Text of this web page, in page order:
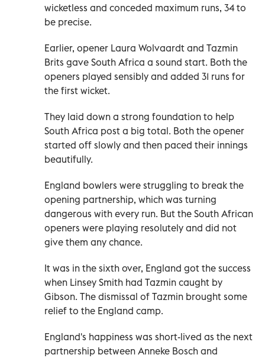
wicketless and conceded maximum runs, 34 to
be precise.
Earlier, opener Laura Wolvaardt and Tazmin
Brits gave South Africa a sound start. Both the
openers played sensibly and added 31 runs for
the first wicket.
They laid down a strong foundation to help
South Africa post a big total. Both the opener
started off slowly and then paced their innings
beautifully.
England bowlers were struggling to break the
opening partnership, which was turning
dangerous with every run. But the South African
openers were playing resolutely and did not
give them any chance.
It was in the sixth over, England got the success
when Linsey Smith had Tazmin caught by
Gibson. The dismissal of Tazmin brought some
relief to the England camp.
England's happiness was short-lived as the next
partnership between Anneke Bosch and